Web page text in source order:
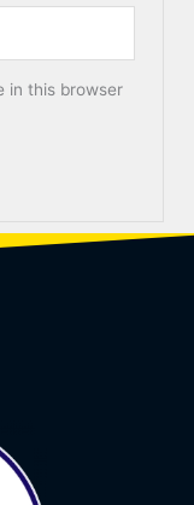
in this browser